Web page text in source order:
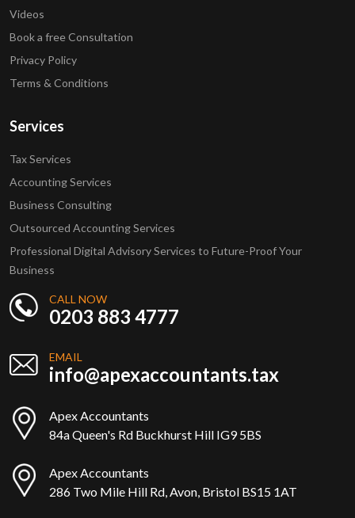
Videos
Book a free Consultation
Privacy Policy
Terms & Conditions
Services
Tax Services
Accounting Services
Business Consulting
Outsourced Accounting Services
Professional Digital Advisory Services to Future-Proof Your
Business
CALL NOW
0203 883 4777
EMAIL
info@apexaccountants.tax
Apex Accountants
84a Queen's Rd Buckhurst Hill IG9 5BS
Apex Accountants
286 Two Mile Hill Rd, Avon, Bristol BS15 1AT